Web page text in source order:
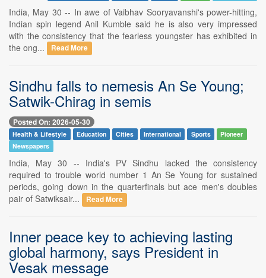
India, May 30 -- In awe of Vaibhav Sooryavanshi's power-hitting,
Indian spin legend Anil Kumble said he is also very impressed
with the consistency that the fearless youngster has exhibited in
the ong...
Read More
Sindhu falls to nemesis An Se Young;
Satwik-Chirag in semis
Posted On: 2026-05-30
Health & Lifestyle Education Cities International Sports
Pioneer
Newspapers
India, May 30 -- India's PV Sindhu lacked the consistency
required to trouble world number 1 An Se Young for sustained
periods, going down in the quarterfinals but ace men's doubles
pair of Satwiksair...
Read More
Inner peace key to achieving lasting
global harmony, says President in
Vesak message